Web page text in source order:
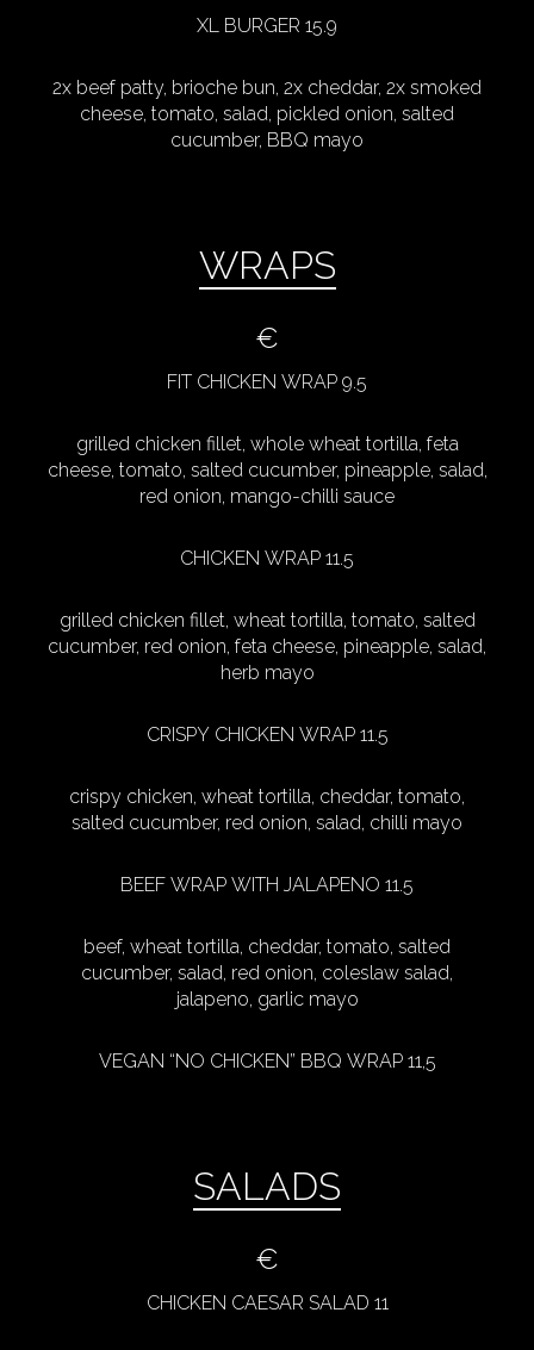
XL BURGER 15.9
2x beef patty, brioche bun, 2x cheddar, 2x smoked
cheese, tomato, salad, pickled onion, salted
cucumber, BBQ mayo
WRAPS
€
FIT CHICKEN WRAP 9.5
grilled chicken fillet, whole wheat tortilla, feta
cheese, tomato, salted cucumber, pineapple, salad,
red onion, mango-chilli sauce
CHICKEN WRAP 11.5
grilled chicken fillet, wheat tortilla, tomato, salted
cucumber, red onion, feta cheese, pineapple, salad,
herb mayo
CRISPY CHICKEN WRAP 11.5
crispy chicken, wheat tortilla, cheddar, tomato,
salted cucumber, red onion, salad, chilli mayo
BEEF WRAP WITH JALAPENO 11.5
beef, wheat tortilla, cheddar, tomato, salted
cucumber, salad, red onion, coleslaw salad,
jalapeno, garlic mayo
VEGAN “NO CHICKEN” BBQ WRAP 11,5
SALADS
€
CHICKEN CAESAR SALAD 11